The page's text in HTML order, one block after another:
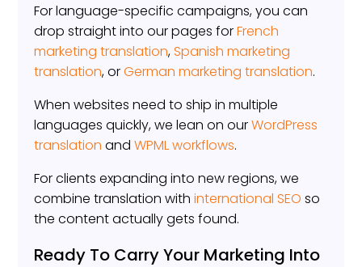
For language-specific campaigns, you can
drop straight into our pages forFrench
marketing translation,Spanish marketing
translation, orGerman marketing translation.
When websites need to ship in multiple
languages quickly, we lean on ourWordPress
translation andWPML workflows.
For clients expanding into new regions, we
combine translation withinternational SEO so
the content actually gets found.
Ready To Carry Your Marketing Into